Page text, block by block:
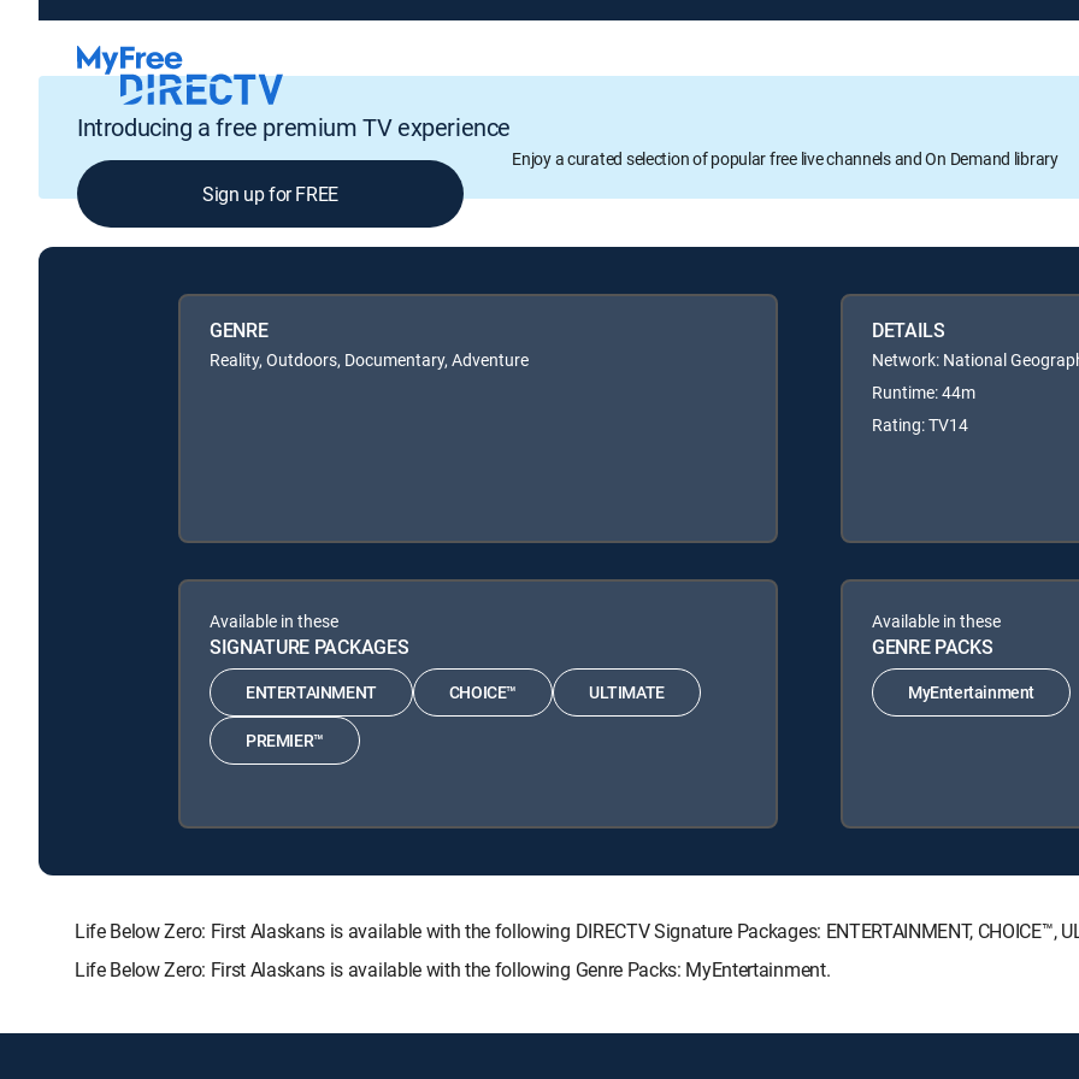
Introducing a free premium TV experience
Enjoy a curated selection of popular free live channels and On Demand library
Sign up for FREE
GENRE
Reality, Outdoors, Documentary, Adventure
DETAILS
Network: National
Runtime: 44m
Rating: TV14
Available in these
SIGNATURE PACKAGES
ENTERTAINMENT CHOICE™ ULTIMATE
PREMIER™
Available in these
GENRE PACKS
MyEntertainment
Life Below Zero: First Alaskans is available with the following DIRECTV Signature Packages: ENTERTAINMENT, CHOICE™,
Life Below Zero: First Alaskans is available with the following Genre Packs: MyEntertainment.